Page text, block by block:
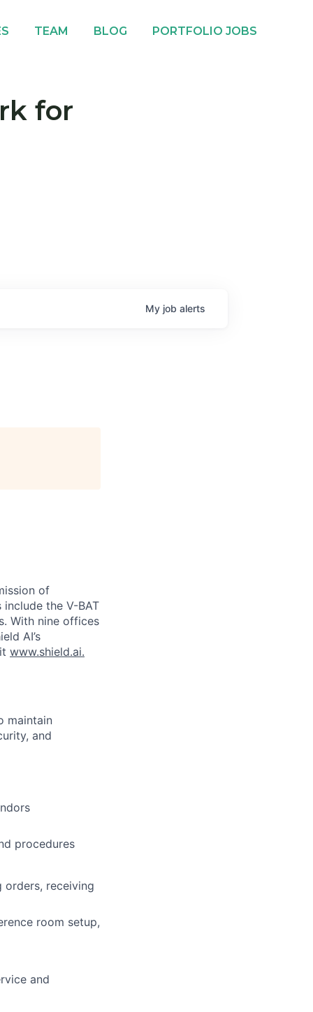
TEAM BLOG PORTFOLIO JOBS
for
My job alerts
of
the V-BAT
With nine offices
AI’s
www.shield.ai.
maintain
and
procedures
orders, receiving
room setup,
and